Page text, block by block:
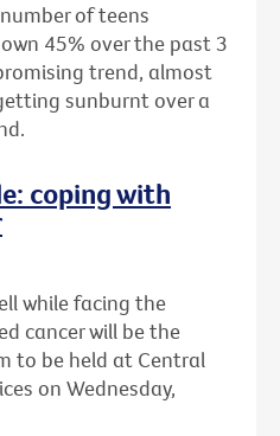
of teens
45% over the past 3
trend, almost
sunburnt over a
coping with
while facing the
cancer will be the
to be held at Central
on Wednesday,